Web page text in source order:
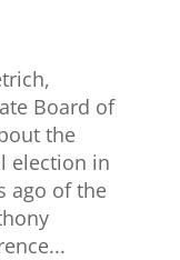
Board of
the
election in
ago of the